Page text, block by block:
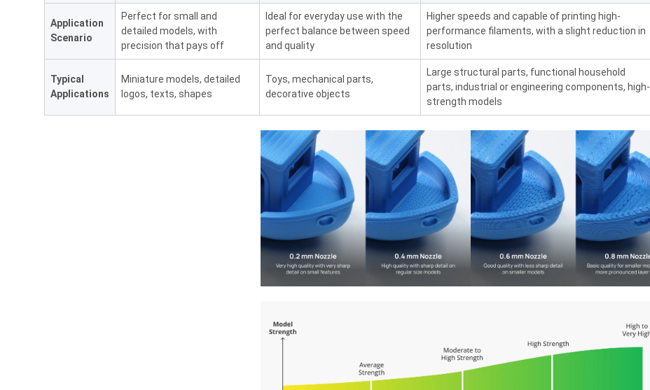
Application
Scenario
Perfect for small and
detailed models, with
precision that pays off
Ideal for everyday use with the
perfect balance between speed
and quality
Higher speeds and capable of printing high-
performance filaments, with a slight reduction in
resolution
Typical
Applications
Miniature models, detailed
logos, texts, shapes
Toys, mechanical parts,
decorative objects
Large structural parts, functional household
parts, industrial or engineering components, high-
strength models